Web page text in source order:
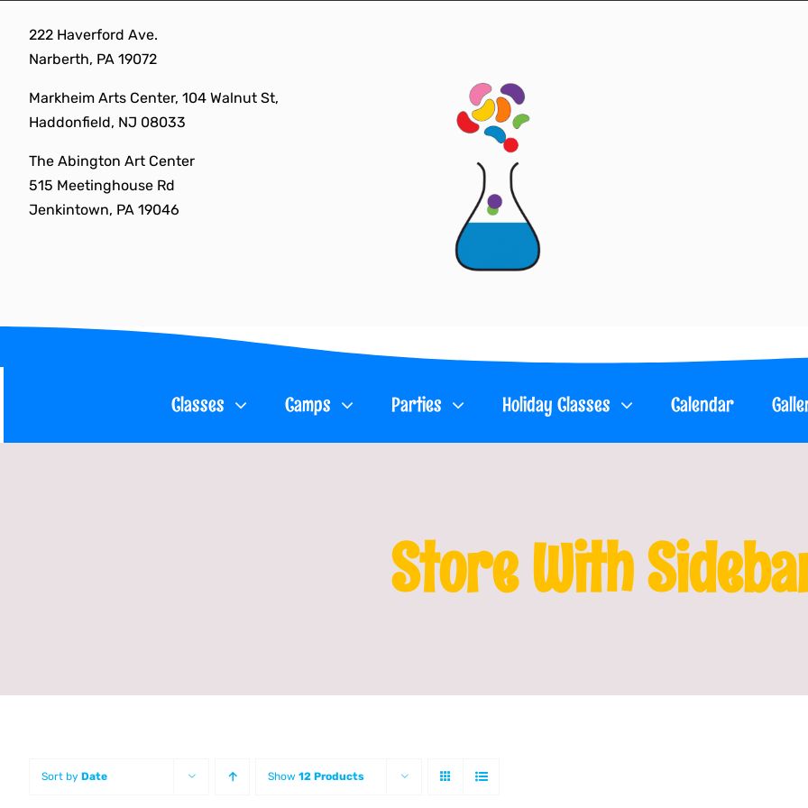
content
222 Haverford Ave.
Narberth, PA 19072
Markheim Arts Center, 104 Walnut St,
Haddonfield, NJ 08033
The Abington Art Center
515 Meetinghouse Rd
Jenkintown, PA 19046
Classes Camps Parties Holiday Classes Calendar
Store With
Sort by Date Show 12 Products